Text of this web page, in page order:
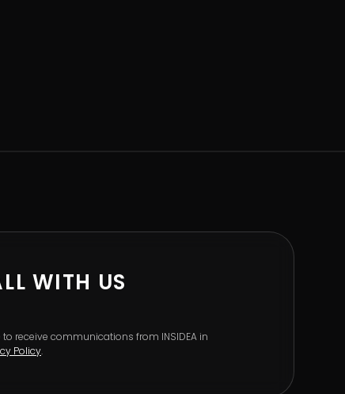
WITH US
receive communications from INSIDEA in
Policy.